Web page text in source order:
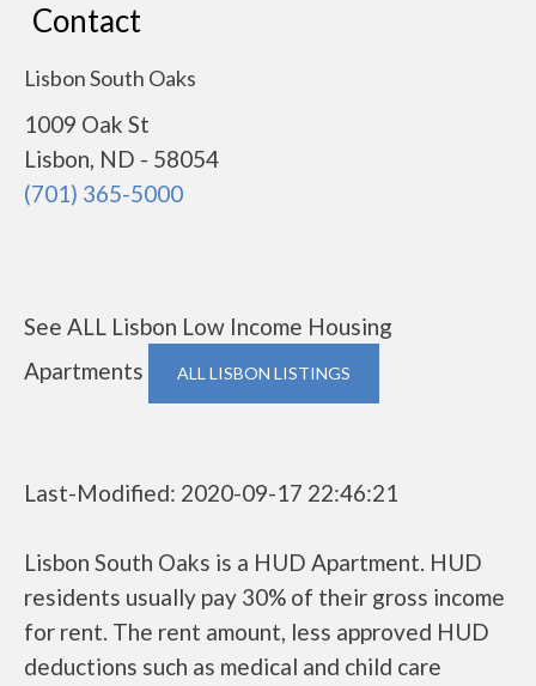
Contact
Lisbon South Oaks
1009 Oak St
Lisbon, ND - 58054
(701) 365-5000
See ALL Lisbon Low Income Housing
Apartments
ALL LISBON LISTINGS
Last-Modified: 2020-09-17 22:46:21
Lisbon South Oaks is a HUD Apartment. HUD
residents usually pay 30% of their gross income
for rent. The rent amount, less approved HUD
deductions such as medical and child care